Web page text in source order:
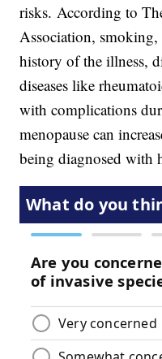
risks. According to
Association, smoking,
history of the illness,
diseases like
with complications
menopause can
being diagnosed with